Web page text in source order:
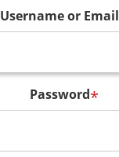
Username or Email
Password*